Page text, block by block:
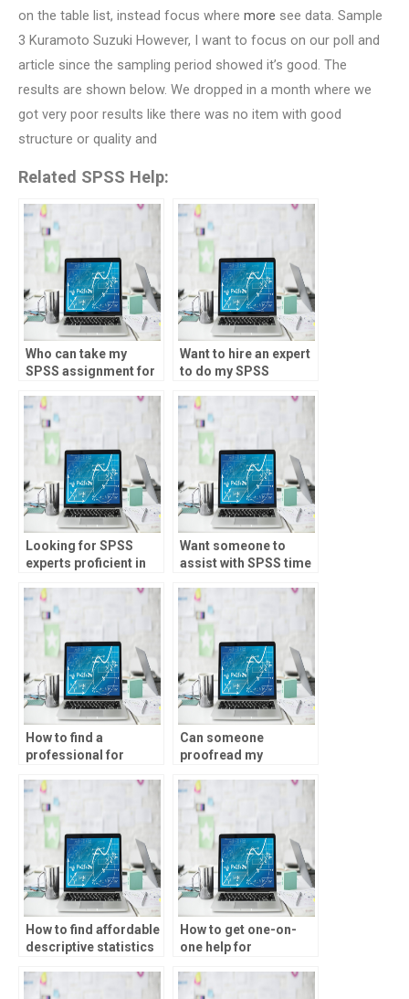
on the table list, instead focus where more see data. Sample
3 Kuramoto Suzuki However, I want to focus on our poll and
article since the sampling period showed it’s good. The
results are shown below. We dropped in a month where we
got very poor results like there was no item with good
structure or quality and
Related SPSS Help:
Who can take my
SPSS assignment for
Want to hire an expert
to do my SPSS
Looking for SPSS
experts proficient in
techniques?
Want someone to
assist with SPSS time
How to find a
professional for
assignments?
Can someone
proofread my
assignment?
How to find affordable
descriptive statistics
How to get one-on-
one help for
homework?